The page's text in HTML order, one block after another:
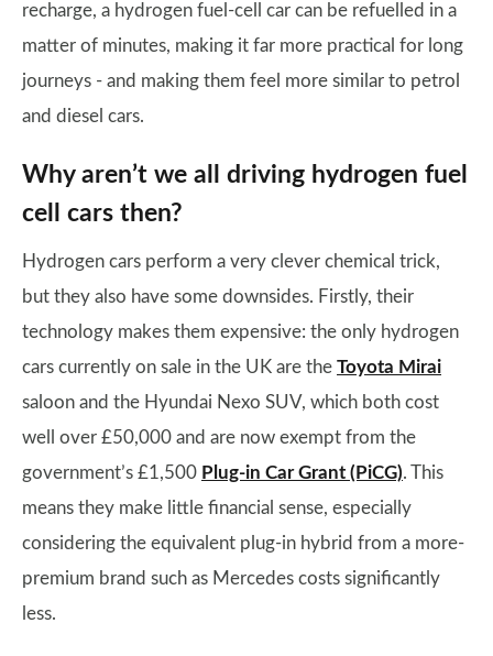
recharge, a hydrogen fuel-cell car can be refuelled in a
matter of minutes, making it far more practical for long
journeys - and making them feel more similar to petrol
and diesel cars.
Why aren’t we all driving hydrogen fuel
cell cars then?
Hydrogen cars perform a very clever chemical trick,
but they also have some downsides. Firstly, their
technology makes them expensive: the only hydrogen
cars currently on sale in the UK are the Toyota Mirai
saloon and the Hyundai Nexo SUV, which both cost
well over £50,000 and are now exempt from the
government’s £1,500 Plug-in Car Grant (PiCG). This
means they make little financial sense, especially
considering the equivalent plug-in hybrid from a more-
premium brand such as Mercedes costs significantly
less.